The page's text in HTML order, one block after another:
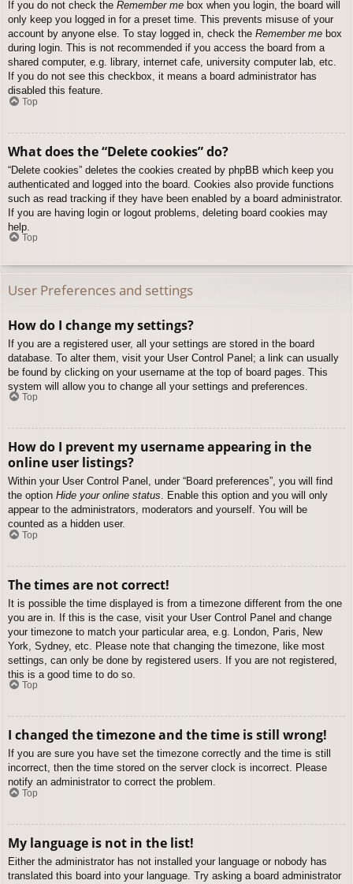
If you do not check the Remember me box when you login, the board will
only keep you logged in for a preset time. This prevents misuse of your
account by anyone else. To stay logged in, check the Remember me box
during login. This is not recommended if you access the board from a
shared computer, e.g. library, internet cafe, university computer lab, etc.
If you do not see this checkbox, it means a board administrator has
disabled this feature.
Top
What does the “Delete cookies” do?
“Delete cookies” deletes the cookies created by phpBB which keep you
authenticated and logged into the board. Cookies also provide functions
such as read tracking if they have been enabled by a board administrator.
If you are having login or logout problems, deleting board cookies may
help.
Top
User Preferences and settings
How do I change my settings?
If you are a registered user, all your settings are stored in the board
database. To alter them, visit your User Control Panel; a link can usually
be found by clicking on your username at the top of board pages. This
system will allow you to change all your settings and preferences.
Top
How do I prevent my username appearing in the
online user listings?
Within your User Control Panel, under “Board preferences”, you will find
the option Hide your online status. Enable this option and you will only
appear to the administrators, moderators and yourself. You will be
counted as a hidden user.
Top
The times are not correct!
It is possible the time displayed is from a timezone different from the one
you are in. If this is the case, visit your User Control Panel and change
your timezone to match your particular area, e.g. London, Paris, New
York, Sydney, etc. Please note that changing the timezone, like most
settings, can only be done by registered users. If you are not registered,
this is a good time to do so.
Top
I changed the timezone and the time is still wrong!
If you are sure you have set the timezone correctly and the time is still
incorrect, then the time stored on the server clock is incorrect. Please
notify an administrator to correct the problem.
Top
My language is not in the list!
Either the administrator has not installed your language or nobody has
translated this board into your language. Try asking a board administrator